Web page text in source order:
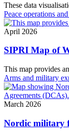
These data
Peace operations
April 2026
SIPRI Map of
This map provides
Arms and military
March 2026
Nordic military